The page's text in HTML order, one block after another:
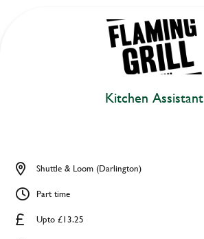
Kitchen Assistant
Upto £13.25
Shuttle & Loom (Darlington)
Part time